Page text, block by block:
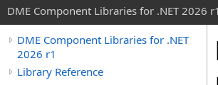
DME Component Libraries for .NET 2026 r1
DME Component Libraries for .NET
2026 r1
Library Reference